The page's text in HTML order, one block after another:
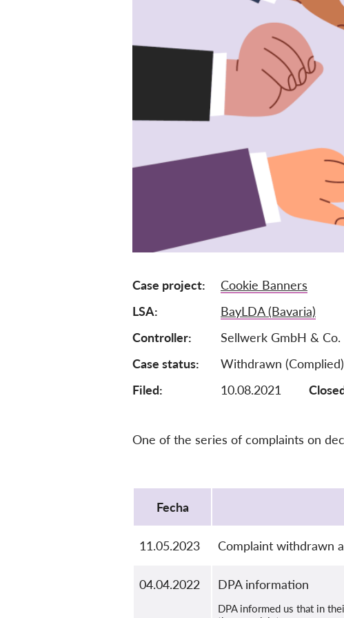
Case project
Cookie Banners
LSA
BayLDA (Bavaria)
Controller
Sellwerk GmbH & Co.
Case status
Withdrawn (Complied)
Filed:
10.08.2021
One of the series of complaints on
Fecha
11.05.2023 Complaint withdrawn
04.04.2022 DPA information
DPA informed us that in